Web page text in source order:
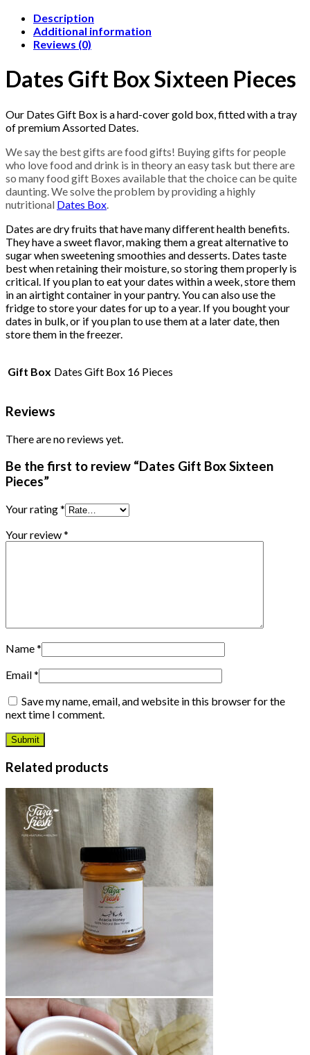
Description
Additional information
Reviews (0)
Dates Gift Box Sixteen Pieces
Our Dates Gift Box is a hard-cover gold box, fitted with a tray
of premium Assorted Dates.
We say the best gifts are food gifts! Buying gifts for people
who love food and drink is in theory an easy task but there are
so many food gift Boxes available that the choice can be quite
daunting. We solve the problem by providing a highly
nutritional Dates Box
Dates are dry fruits that have many different health benefits.
They have a sweet flavor, making them a great alternative to
sugar when sweetening smoothies and desserts. Dates taste
best when retaining their moisture, so storing them properly is
critical. If you plan to eat your dates within a week, store them
in an airtight container in your pantry. You can also use the
fridge to store your dates for up to a year. If you bought your
dates in bulk, or if you plan to use them at a later date, then
store them in the freezer.
Gift Box Dates Gift Box 16 Pieces
Reviews
There are no reviews yet.
Be the first to review “Dates Gift Box Sixteen
Pieces”
Your rating*
Your review*
Name*
Email*
Save my name, email, and website in this browser for the
next time I comment.
Related products